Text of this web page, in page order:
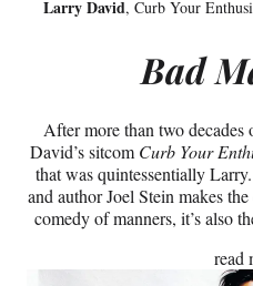
Larry David, Curb Your
Bad
After more than two
David’s sitcom Curb Your
that was quintessentially
and author Joel Stein makes
comedy of manners, it’s also
read